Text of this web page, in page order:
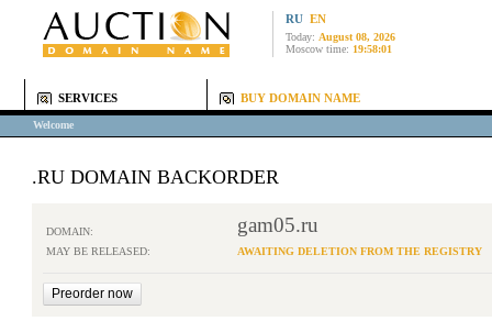
RU EN
Today: August 08, 2026
Moscow time: 19:58:01
SERVICES BUY DOMAIN NAME
Welcome
.RU DOMAIN BACKORDER
DOMAIN: gam05.ru
MAY BE RELEASED: AWAITING DELETION FROM THE REGISTRY